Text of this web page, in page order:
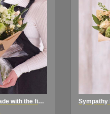
Sympathy hand tied made with the finest flowers